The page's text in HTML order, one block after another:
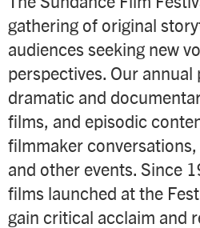
gathering of original
audiences seeking new
perspectives. Our
dramatic and
films, and episodic
filmmaker
and other events. Since
films launched at the
gain critical acclaim and